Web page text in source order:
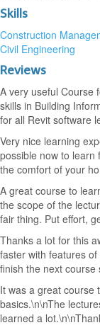
Skills
Construction
Civil Engineering
Reviews
A very useful Course
skills in Building
for all Revit software
Very nice learning
possible now to
the comfort of your
A great course to
the scope of the
fair thing. Put effort,
Thanks a lot for this
faster with features
finish the next course
It was a great course
basics.\n\nThe
learned a